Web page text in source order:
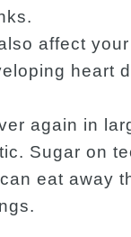
affect
heart
again in
Sugar on
eat away